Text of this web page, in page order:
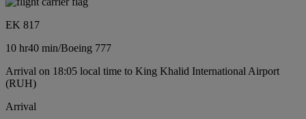
EK 817
10 hr40 min/Boeing 777
Arrival on 18:05 local time to King Khalid International Airport
(RUH)
Arrival